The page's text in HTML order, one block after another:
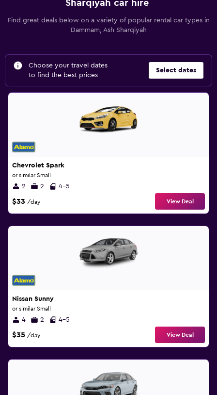
Sharqiyah car hire
Find great deals below on a variety of popular rental car types in
Dammam, Ash Sharqiyah
Choose your travel dates
to find the best prices
Select dates
Chevrolet Spark
or similar Small
2 2 4-5
$33 /day View Deal
Nissan Sunny
or similar Small
4 2 4-5
$35 /day View Deal